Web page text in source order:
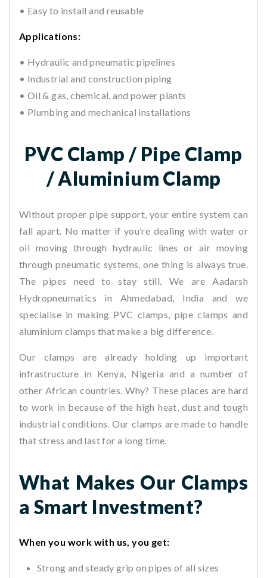
• Easy to install and reusable
Applications:
• Hydraulic and pneumatic pipelines
• Industrial and construction piping
• Oil & gas, chemical, and power plants
• Plumbing and mechanical installations
PVC Clamp / Pipe Clamp
/ Aluminium Clamp
Without proper pipe support, your entire system can
fall apart. No matter if you’re dealing with water or
oil moving through hydraulic lines or air moving
through pneumatic systems, one thing is always true.
The pipes need to stay still. We are Aadarsh
Hydropneumatics in Ahmedabad, India and we
specialise in making PVC clamps, pipe clamps and
aluminium clamps that make a big difference.
Our clamps are already holding up important
infrastructure in Kenya, Nigeria and a number of
other African countries. Why? These places are hard
to work in because of the high heat, dust and tough
industrial conditions. Our clamps are made to handle
that stress and last for a long time.
What Makes Our Clamps
a Smart Investment?
When you work with us, you get:
Strong and steady grip on pipes of all sizes